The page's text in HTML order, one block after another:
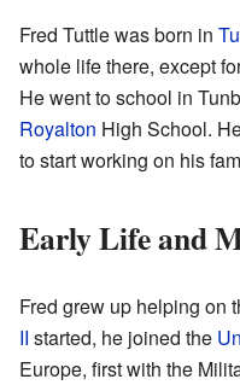
Fred Tuttle was born in
whole life there, except
He went to school in
Royalton High School.
to start working on his
Early Life and
Fred grew up helping on
II started, he joined the
Europe, first with the